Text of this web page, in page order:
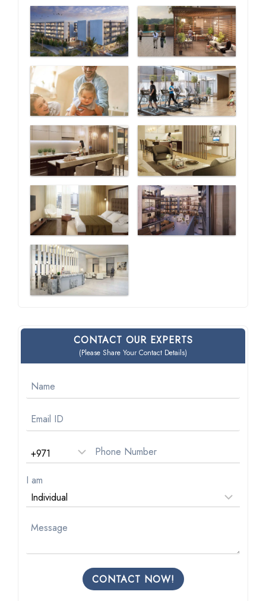
CONTACT OUR EXPERTS
(Please Share Your Contact Details)
I am
CONTACT NOW!